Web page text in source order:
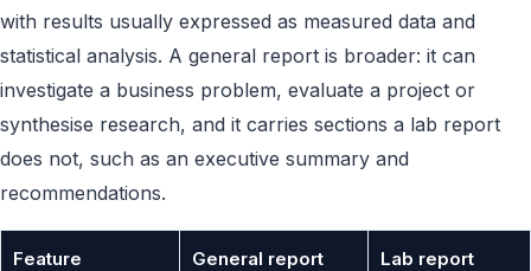
with results usually expressed as measured data and
statistical analysis. A general report is broader: it can
investigate a business problem, evaluate a project or
synthesise research, and it carries sections a lab report
does not, such as an executive summary and
recommendations.
Feature General report Lab report